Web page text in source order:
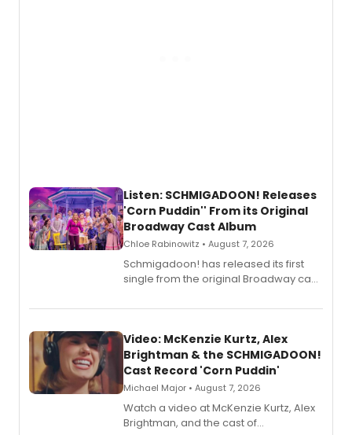
Listen: SCHMIGADOON! Releases
'Corn Puddin'' From its Original
Broadway Cast Album
Chloe Rabinowitz • August 7, 2026
Schmigadoon! has released its first
single from the original Broadway cast
Video: McKenzie Kurtz, Alex
Brightman & the SCHMIGADOON!
Cast Record 'Corn Puddin'
Michael Major • August 7, 2026
Watch a video at McKenzie Kurtz, Alex
Brightman, and the cast of